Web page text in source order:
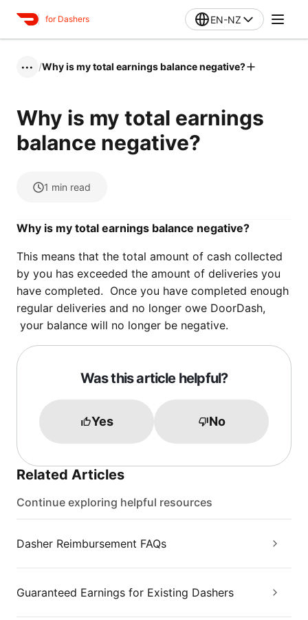
for Dashers EN-NZ
••• /Why is my total earnings balance negative?
Why is my total earnings
balance negative?
1 min read
Why is my total earnings balance negative?
This means that the total amount of cash collected
by you has exceeded the amount of deliveries you
have completed. Once you have completed enough
regular deliveries and no longer owe DoorDash,
your balance will no longer be negative.
Was this article helpful?
Yes No
Related Articles
Continue exploring helpful resources
Dasher Reimbursement FAQs
Guaranteed Earnings for Existing Dashers